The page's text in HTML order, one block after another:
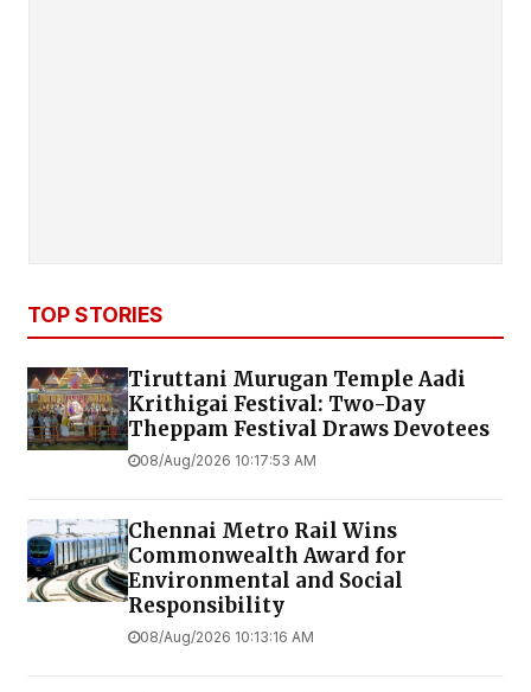
TOP STORIES
Tiruttani Murugan Temple Aadi
Krithigai Festival: Two-Day
Theppam Festival Draws Devotees
08/Aug/2026 10:17:53 AM
Chennai Metro Rail Wins
Commonwealth Award for
Environmental and Social
Responsibility
08/Aug/2026 10:13:16 AM